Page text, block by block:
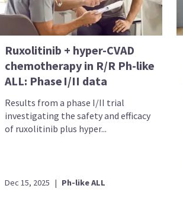
Ruxolitinib + hyper-CVAD
chemotherapy in R/R Ph-like
ALL: Phase I/II data
Results from a phase I/II trial
investigating the safety and efficacy
of ruxolitinib plus hyper...
Dec 15, 2025 | Ph-like ALL